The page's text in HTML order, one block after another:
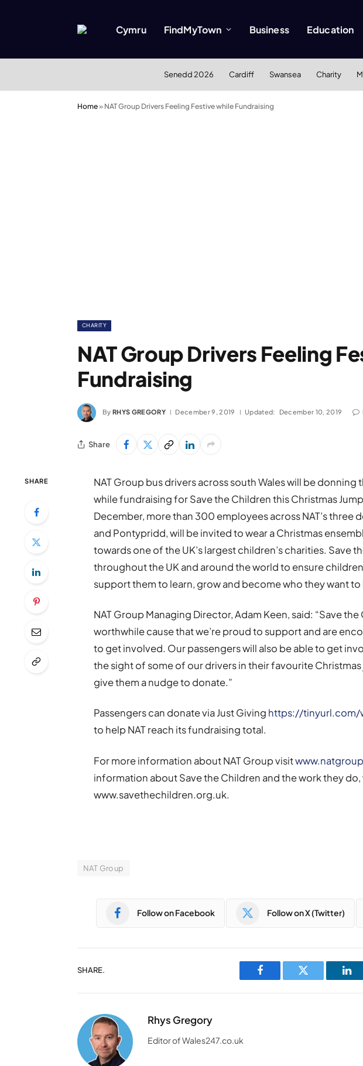
Cymru FindMyTown Business Education
Senedd 2026 Cardiff Swansea Charity
Home» NAT Group Drivers Feeling Festive while Fundraising
CHARITY
NAT Group Drivers Feeling
Fundraising
By RHYS GREGORY December 9, 2019 Updated: December 10, 2019
Share
SHARE
NAT Group bus drivers across south Wales will be
while fundraising for Save the Children this Christmas
December, more than 300 employees across NAT’s three
and Pontypridd, will be invited to wear a Christmas
towards one of the UK’s largest children’s charities. Save
throughout the UK and around the world to ensure
support them to learn, grow and become who they want to
NAT Group Managing Director, Adam Keen, said: “Save the
worthwhile cause that we’re proud to support and are
to get involved. Our passengers will also be able to get
the sight of some of our drivers in their favourite
give them a nudge to donate.”
Passengers can donate via Just Giving https://tinyurl.com/
to help NAT reach its fundraising total.
For more information about NAT Group visit
information about Save the Children and the work they do,
www.savethechildren.org.uk.
NAT Group
Follow on Facebook Follow on X (Twitter)
SHARE.
Facebook Twitter
Rhys Gregory
Editor of Wales247.co.uk